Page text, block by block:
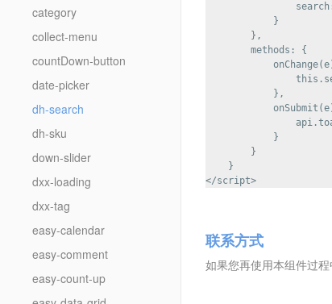
category
collect-menu
countDown-button
date-picker
dh-search
dh-sku
down-slider
dxx-loading
dxx-tag
easy-calendar
easy-comment
easy-count-up
            }
        },
        methods: {
            },
            }
        }
    }
联系方式
如果您再使用本组件过